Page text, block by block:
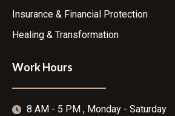
Insurance & Financial Protection
Healing & Transformation
Work Hours
8 AM - 5 PM , Monday - Saturday